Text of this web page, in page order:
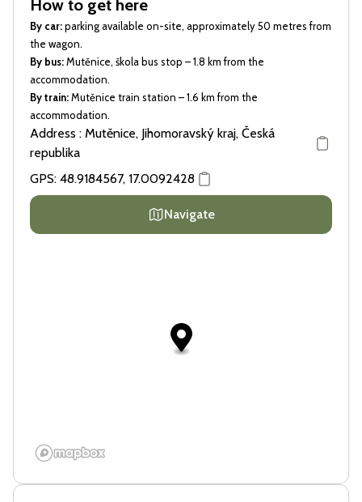
How to get here
By car:parking available on-site, approximately 50 metres from
the wagon.
By bus:Mutěnice, škola bus stop – 1.8 km from the
accommodation.
By train:Mutěnice train station – 1.6 km from the
accommodation.
Address : Mutěnice, Jihomoravský kraj, Česká
republika
GPS: 48.9184567, 17.0092428
Navigate